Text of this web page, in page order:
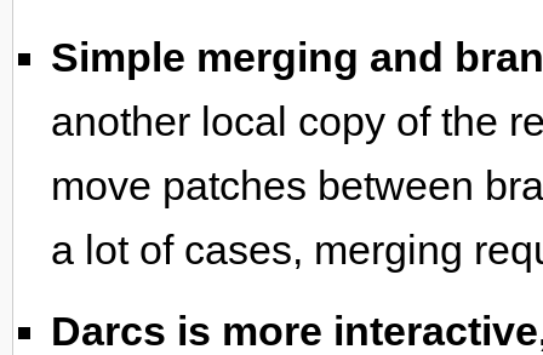
Simple merging and
another local copy of the
move patches between
a lot of cases, merging
Darcs is more